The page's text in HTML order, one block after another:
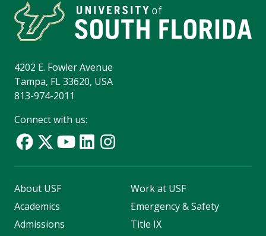
4202 E. Fowler Avenue
Tampa, FL 33620, USA
813-974-2011
Connect with us:
About USF
Academics
Admissions
Work at USF
Emergency & Safety
Title IX